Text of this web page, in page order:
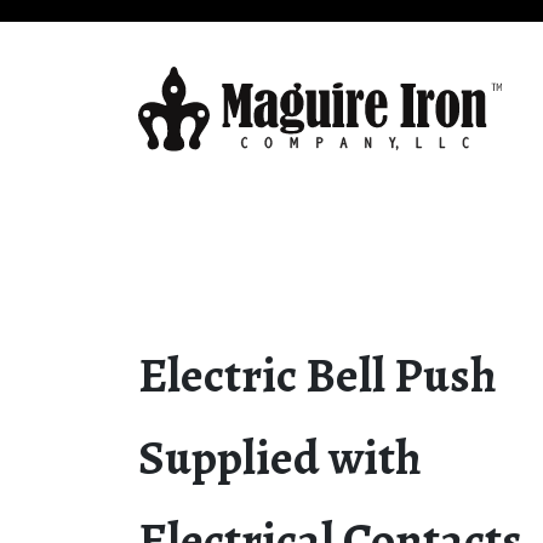
Electric Bell Push
Supplied with